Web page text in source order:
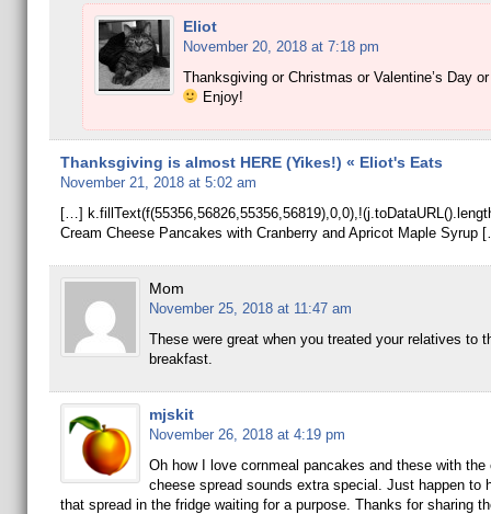
Eliot
November 20, 2018 at 7:18 pm
Thanksgiving or Christmas or Valentine’s Day
Enjoy!
Thanksgiving is almost HERE (Yikes!) « Eliot's Eats
November 21, 2018 at 5:02 am
[…]
Cream Cheese Pancakes with Cranberry and Apricot Maple Syrup
Mom
November 25, 2018 at 11:47 am
These were great when you treated your relatives to
breakfast.
mjskit
November 26, 2018 at 4:19 pm
Oh how I love cornmeal pancakes and these with the
cheese spread sounds extra special. Just happen to
that spread in the fridge waiting for a purpose. Thanks for sharing